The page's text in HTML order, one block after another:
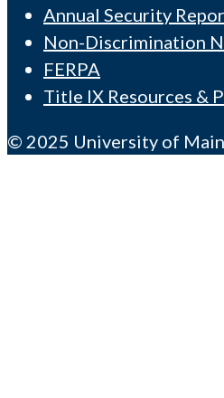
Annual Security
Non-Discrimination
FERPA
Title IX Resources &
© 2025 University of